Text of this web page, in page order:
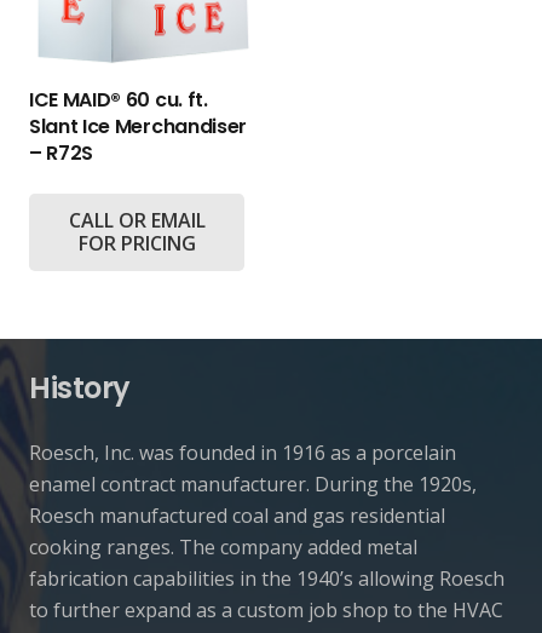
ICE MAID® 60 cu. ft.
Slant Ice Merchandiser
– R72S
CALL OR EMAIL
FOR PRICING
History
Roesch, Inc. was founded in 1916 as a porcelain
enamel contract manufacturer. During the 1920s,
Roesch manufactured coal and gas residential
cooking ranges. The company added metal
fabrication capabilities in the 1940’s allowing Roesch
to further expand as a custom job shop to the HVAC